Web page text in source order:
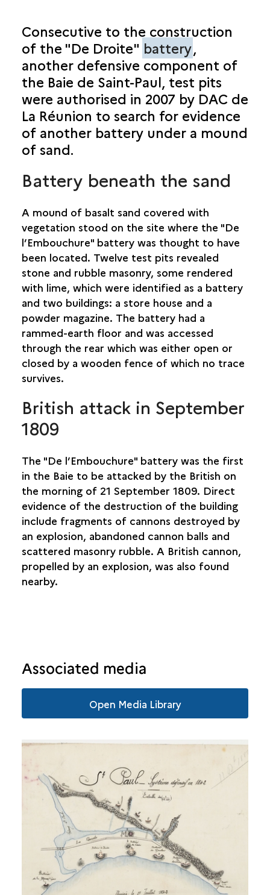
LA POSSESSION
SAINT-ANDRÉ
SAINT-BENOÎT
SAINT-DENIS
SAINT-JOSEPH
SAINT-LEU
SAINT-LOUIS
SAINT-PAUL
BASSIN VITAL
BATTERIE “DE DROITE"
BATTERIE “DE L’EMBOUCHURE"
CAP CHAMPAGNE
CHEMIN DE BERNICA
MARIN CEMETERY
COLLINE DU THÉÂTRE
DOMAINE DE VILLÈLE
GLACIÈRES DU MAÏDO
PLATEAU PICARD
POUDRIÈRE
ROUTE DES PREMIERS FRANÇAIS
BRUNIQUEL FACTORY, INDENTURED WORKERS’
CAMP AND HOSPITAL
USINE DE GRAND FOND
SAINT-PIERRE
SAINT-PHILIPPE
SALAZIE
Consecutive to the construction
of the "De Droite" battery,
another defensive component of
the Baie de Saint-Paul, test pits
were authorised in 2007 by DAC de
La Réunion to search for evidence
of another battery under a mound
of sand.
Battery beneath the sand
A mound of basalt sand covered with
vegetation stood on the site where the "De
l’Embouchure" battery was thought to have
been located. Twelve test pits revealed
stone and rubble masonry, some rendered
with lime, which were identified as a battery
and two buildings: a store house and a
powder magazine. The battery had a
rammed-earth floor and was accessed
through the rear which was either open or
closed by a wooden fence of which no trace
survives.
British attack in September
1809
The "De l’Embouchure" battery was the first
in the Baie to be attacked by the British on
the morning of 21 September 1809. Direct
evidence of the destruction of the building
include fragments of cannons destroyed by
an explosion, abandoned cannon balls and
scattered masonry rubble. A British cannon,
propelled by an explosion, was also found
nearby.
Associated media
Open Media Library